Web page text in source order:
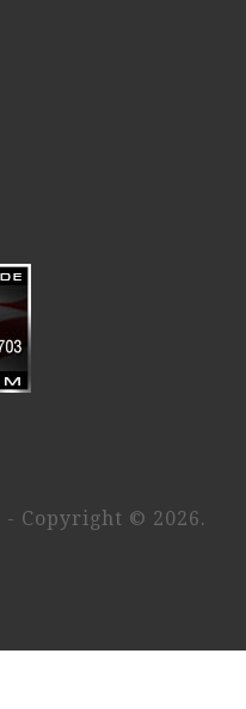
- Copyright © 2026.